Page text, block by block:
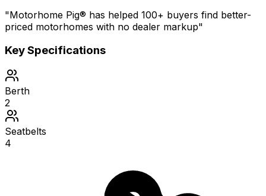
"Motorhome Pig® has helped 100+ buyers find better-
priced motorhomes with no dealer markup"
Key Specifications
Berth
2
Seatbelts
4